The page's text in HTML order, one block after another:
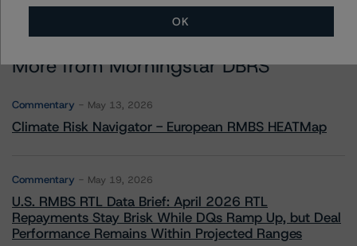
More from Morningstar DBRS
Commentary May 13, 2026
Climate Risk Navigator - European RMBS HEATMap
Commentary May 19, 2026
U.S. RMBS RTL Data Brief: April 2026 RTL
Repayments Stay Brisk While DQs Ramp Up, but Deal
Performance Remains Within Projected Ranges
OK